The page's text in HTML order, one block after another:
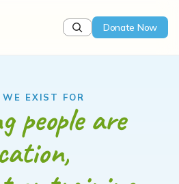
Donate Now
people
education and